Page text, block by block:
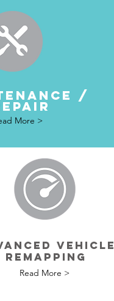
/
More >
VEHICLE
REMAPPING
Read More >